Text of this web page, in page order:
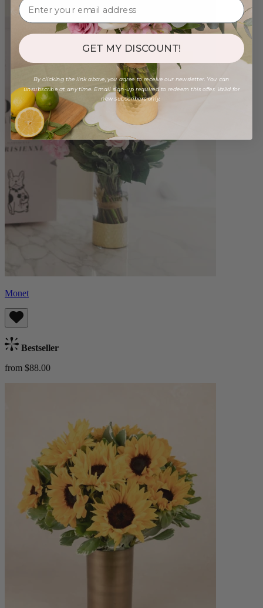
Monet
Bestseller
from $88.00
GET MY DISCOUNT!
By clicking the link above, you agree to receive our newsletter. You can
unsubscribe at any time. Email sign-up required to redeem this offer. Valid for
new subscribers only.